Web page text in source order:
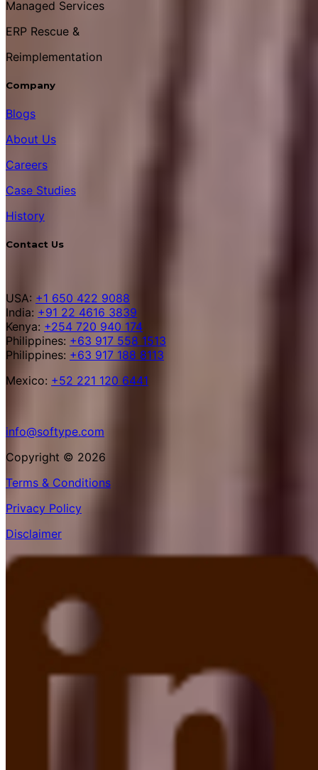
Managed Services
ERP Rescue &
Reimplementation
Company
Blogs
About Us
Careers
Case Studies
History
Contact Us
USA: +1 650 422 9088
India: +91 22 4616 3839
Kenya: +254 720 940 174
Philippines: +63 917 558 1513
Philippines: +63 917 188 8113
Mexico: +52 221 120 6441
info@softype.com
Copyright © 2026
Terms & Conditions
Privacy Policy
Disclaimer